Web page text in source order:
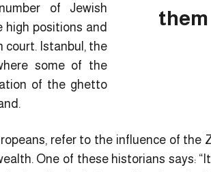
of Jewish
high positions and
court. Istanbul, the
some of the
of the ghetto
refer to the influence of
One of these historians says: